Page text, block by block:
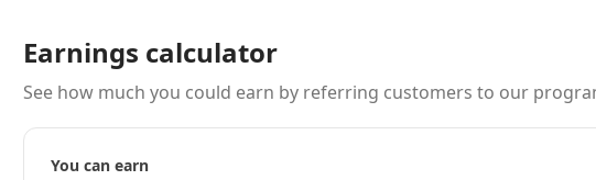
Earnings calculator
See how much you could earn by referring customers to our
You can earn